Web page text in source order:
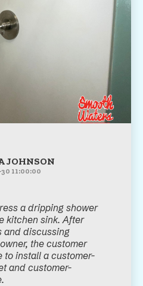
JOHNSON
11:00:00
a dripping shower
kitchen sink. After
and discussing
the customer
to install a customer-
and customer-